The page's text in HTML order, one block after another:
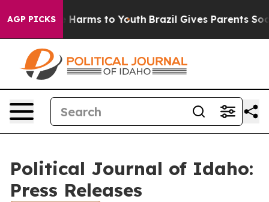
AGP PICKS
to Abate Harms to Youth Brazil Gives Parents
Political Journal of Idaho:
Press Releases